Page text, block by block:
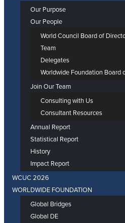
Our Purpose
Our People
World Council Board of
Team
Delegates
Worldwide Foundation Board
Join Our Team
Consulting with Us
Consultant Resources
Annual Report
Statistical Report
History
Impact Report
WCUC 2026
WORLDWIDE FOUNDATION
Global Bridges
Global DE